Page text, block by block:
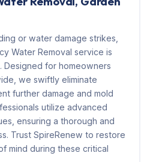
or water damage strikes,
Water Removal service is
Designed for homeowners
we swiftly eliminate
further damage and mold
utilize advanced
ensuring a thorough and
Trust SpireRenew to restore
mind during these critical